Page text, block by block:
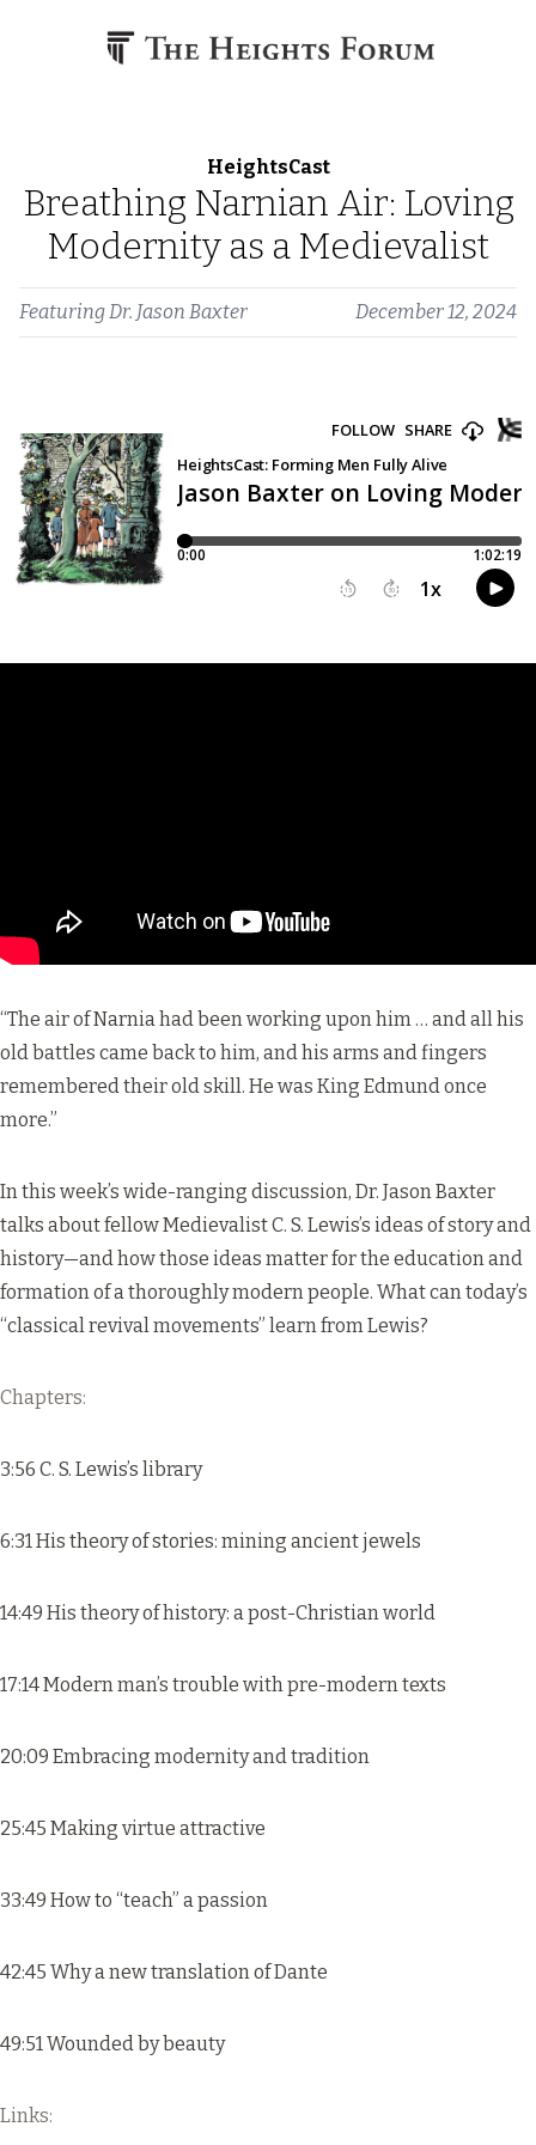
HeightsCast
Breathing Narnian Air: Loving
Modernity as a Medievalist
FeaturingDr. Jason Baxter December 12, 2024
“The air of Narnia had been working upon him … and all his
old battles came back to him, and his arms and fingers
remembered their old skill. He was King Edmund once
more.”
In this week’s wide-ranging discussion, Dr. Jason Baxter
talks about fellow Medievalist C. S. Lewis’s ideas of story and
history—and how those ideas matter for the education and
formation of a thoroughly modern people. What can today’s
“classical revival movements” learn from Lewis?
Chapters:
3:56 C. S. Lewis’s library
6:31 His theory of stories: mining ancient jewels
14:49 His theory of history: a post-Christian world
17:14 Modern man’s trouble with pre-modern texts
20:09 Embracing modernity and tradition
25:45 Making virtue attractive
33:49 How to “teach” a passion
42:45 Why a new translation of Dante
49:51 Wounded by beauty
Links: